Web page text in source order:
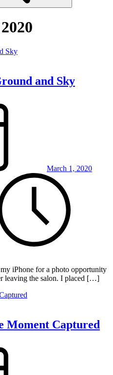
and Sky
March 1, 2020
iPhone for a photo opportunity
leaving the salon. I placed […]
Moment Captured